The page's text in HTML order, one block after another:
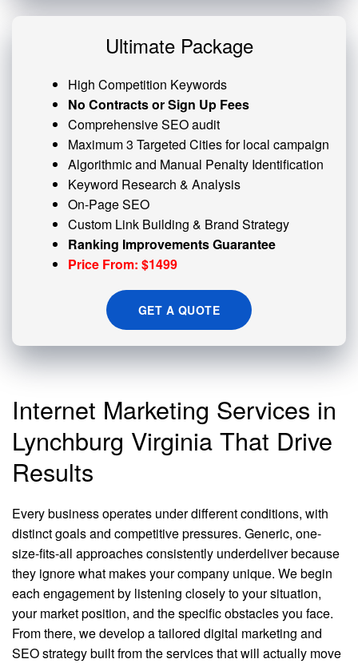
Ultimate Package
High Competition Keywords
No Contracts or Sign Up Fees
Comprehensive SEO audit
Maximum 3 Targeted Cities for local campaign
Algorithmic and Manual Penalty Identification
Keyword Research & Analysis
On-Page SEO
Custom Link Building & Brand Strategy
Ranking Improvements Guarantee
Price From: $1499
GET A QUOTE
Internet Marketing Services in
Lynchburg Virginia That Drive
Results
Every business operates under different conditions, with
distinct goals and competitive pressures. Generic, one-
size-fits-all approaches consistently underdeliver because
they ignore what makes your company unique. We begin
each engagement by listening closely to your situation,
your market position, and the specific obstacles you face.
From there, we develop a tailored digital marketing and
SEO strategy built from the services that will actually move